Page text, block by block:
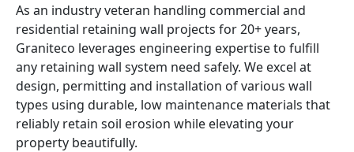
As an industry veteran handling commercial and
residential retaining wall projects for 20+ years,
Graniteco leverages engineering expertise to fulfill
any retaining wall system need safely. We excel at
design, permitting and installation of various wall
types using durable, low maintenance materials that
reliably retain soil erosion while elevating your
property beautifully.